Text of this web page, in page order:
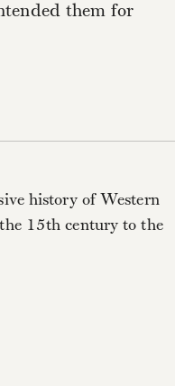
them for
history of Western
15th century to the